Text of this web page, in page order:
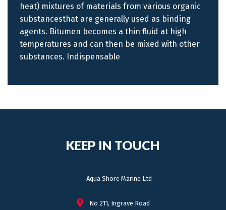
heat) mixtures of materials from various organic
substancesthat are generally used as binding
agents. Bitumen becomes a thin fluid at high
temperatures and can then be mixed with other
substances. Indispensable
KEEP IN TOUCH
Aqua Shore Marine Ltd
No 211, Ingrave Road